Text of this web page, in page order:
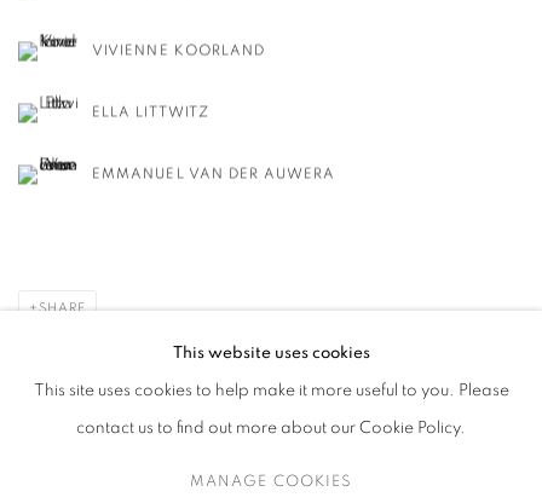
VIVIENNE KOORLAND
ELLA LITTWITZ
EMMANUEL VAN DER AUWERA
SHARE
This website uses cookies
This site uses cookies to help make it more useful to you. Please
contact us to find out more about our Cookie Policy.
MANAGE COOKIES